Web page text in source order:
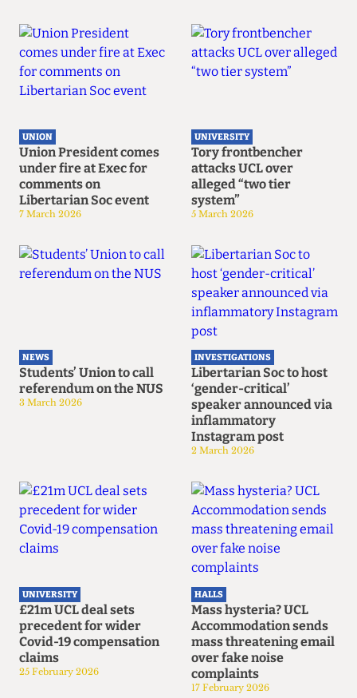
UNION
Union President comes
under fire at Exec for
comments on
Libertarian Soc event
7 March 2026
UNIVERSITY
Tory frontbencher
attacks UCL over
alleged “two tier
system”
5 March 2026
NEWS
Students’ Union to call
referendum on the NUS
3 March 2026
INVESTIGATIONS
Libertarian Soc to host
‘gender-critical’
speaker announced via
inflammatory
Instagram post
2 March 2026
UNIVERSITY
£21m UCL deal sets
precedent for wider
Covid-19 compensation
claims
25 February 2026
HALLS
Mass hysteria? UCL
Accommodation sends
mass threatening email
over fake noise
complaints
17 February 2026